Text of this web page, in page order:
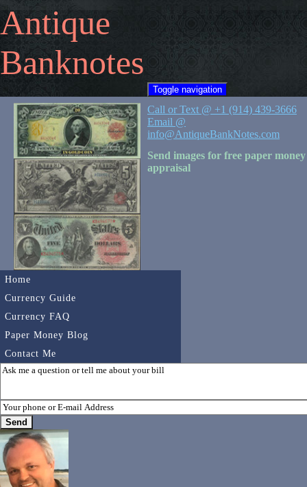
Antique
Banknotes
Toggle navigation
Home
Currency Guide
Currency FAQ
Paper Money Blog
Contact Me
Call or Text @ +1 (914) 439-3666
Email @
info@AntiqueBankNotes.com
Send images for free paper money
appraisal